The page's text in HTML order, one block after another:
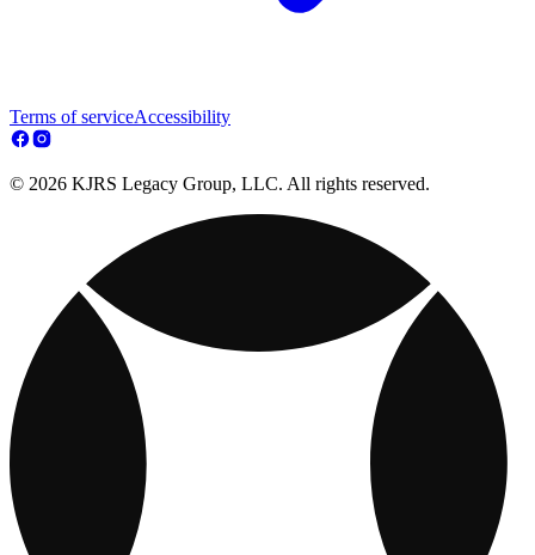
Terms of serviceAccessibility
© 2026 KJRS Legacy Group, LLC. All rights reserved.